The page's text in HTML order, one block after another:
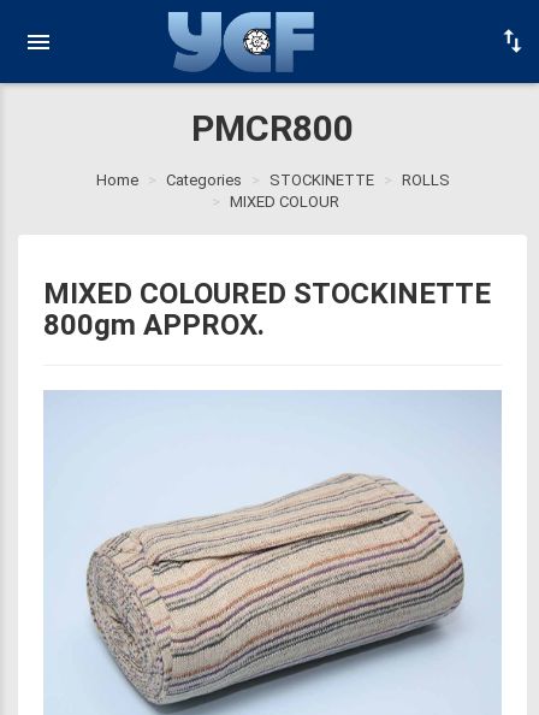
PMCR800
Home Categories STOCKINETTE
ROLLS
MIXED COLOUR
MIXED COLOURED STOCKINETTE
800gm APPROX.